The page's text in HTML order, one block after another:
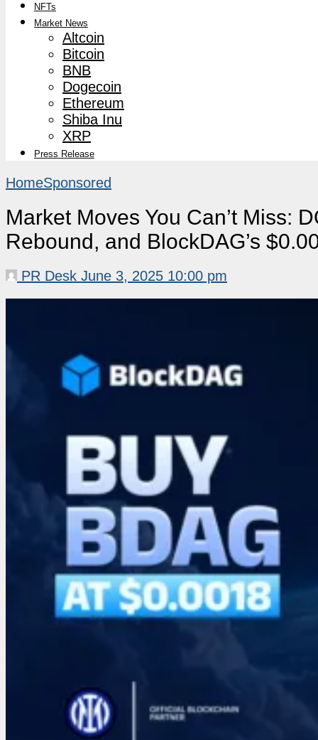
NFTs
Market News
Altcoin
Bitcoin
BNB
Dogecoin
Ethereum
Shiba Inu
XRP
Press Release
HomeSponsored
Market Moves You Can’t Miss:
Rebound, and BlockDAG’s
PR Desk June 3, 2025 10:00 pm